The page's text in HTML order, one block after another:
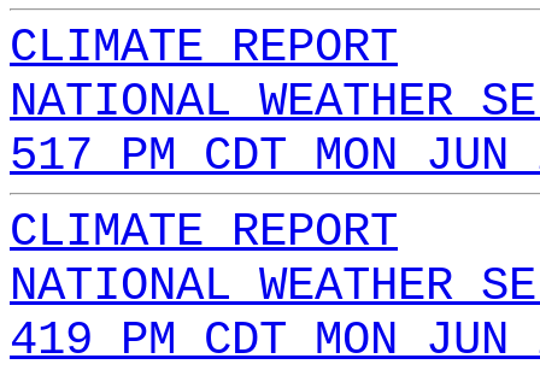
CLIMATE REPORT
NATIONAL WEATHER
517 PM CDT MON
CLIMATE REPORT
NATIONAL WEATHER
419 PM CDT MON